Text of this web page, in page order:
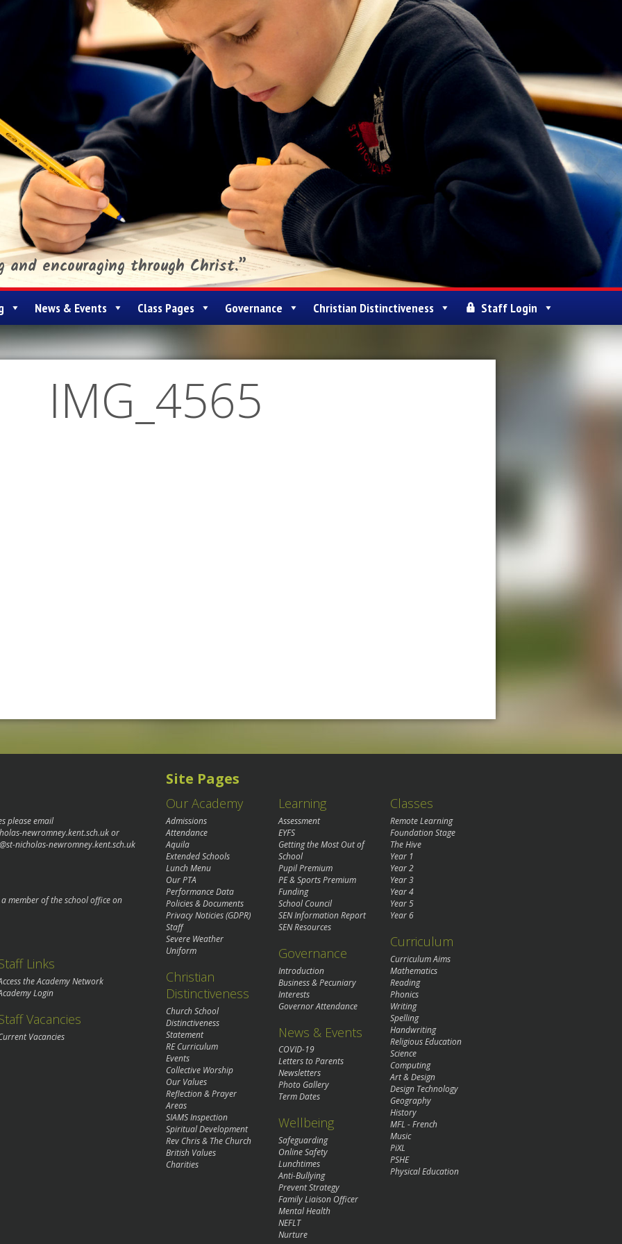
and encouraging through Christ.”
News & Events Class Pages Governance Christian Distinctiveness Staff Login
IMG_4565
please email
newromney.kent.sch.ukor
nicholas-newromney.kent.sch.uk
member of the school office on
Links
the Academy Network
Login
Vacancies
Vacancies
Site Pages
Our Academy
Admissions
Attendance
Aquila
Extended Schools
Lunch Menu
Our PTA
Performance Data
Policies & Documents
Privacy Noticies (GDPR)
Staff
Severe Weather
Uniform
Christian
Distinctiveness
Church School
Distinctiveness
Statement
RE Curriculum
Events
Collective Worship
Our Values
Reflection & Prayer
Areas
SIAMS Inspection
Spiritual Development
Rev Chris & The Church
British Values
Charities
Learning
Assessment
EYFS
Getting the Most Out of
School
Pupil Premium
PE & Sports Premium
Funding
School Council
SEN Information Report
SEN Resources
Governance
Introduction
Business & Pecuniary
Interests
Governor Attendance
News & Events
COVID-19
Letters to Parents
Newsletters
Photo Gallery
Term Dates
Wellbeing
Safeguarding
Online Safety
Lunchtimes
Anti-Bullying
Prevent Strategy
Family Liaison Officer
Mental Health
NEFLT
Nurture
Classes
Remote Learning
Foundation Stage
The Hive
Year 1
Year 2
Year 3
Year 4
Year 5
Year 6
Curriculum
Curriculum Aims
Mathematics
Reading
Phonics
Writing
Spelling
Handwriting
Religious Education
Science
Computing
Art & Design
Design Technology
Geography
History
MFL - French
Music
PiXL
PSHE
Physical Education